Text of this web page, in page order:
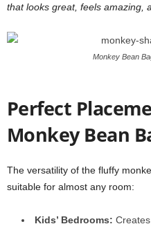
that looks great, feels amazing,
Monkey Bean
Perfect
Monkey Bean
The versatility of the fluffy
suitable for almost any room:
Kids’ Bedrooms: